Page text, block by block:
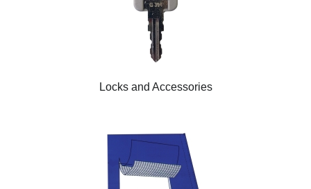
Locks and Accessories